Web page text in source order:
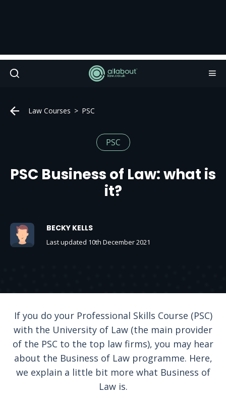
Law Courses PSC
PSC
PSC Business of Law: what is
it?
BECKY KELLS
Last updated 10th December 2021
If you do your Professional Skills Course (PSC)
with the University of Law (the main provider
of the PSC to the top law firms), you may hear
about the Business of Law programme. Here,
we explain a little bit more what Business of
Law is.